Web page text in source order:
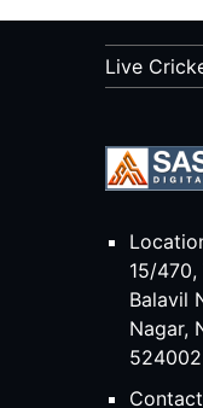
Live
15/
Balavil
Nagar,
524002